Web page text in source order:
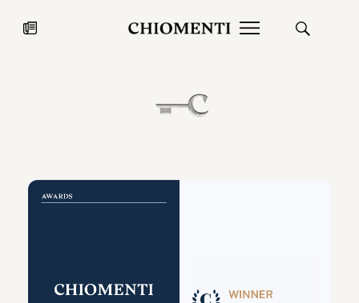
JUL 27, 2026